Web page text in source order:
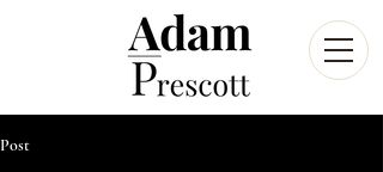
Post